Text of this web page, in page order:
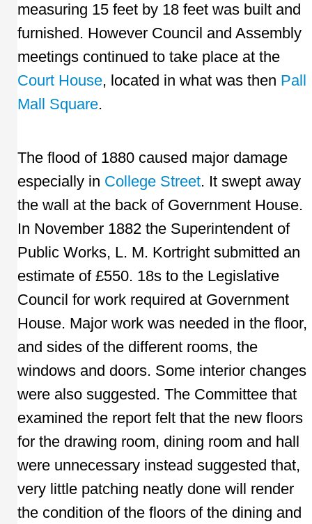
measuring 15 feet by 18 feet was built and
furnished. However Council and Assembly
meetings continued to take place at the
Court House, located in what was then Pall
Mall Square.
The flood of 1880 caused major damage
especially in College Street. It swept away
the wall at the back of Government House.
In November 1882 the Superintendent of
Public Works, L. M. Kortright submitted an
estimate of £550. 18s to the Legislative
Council for work required at Government
House. Major work was needed in the floor,
and sides of the different rooms, the
windows and doors. Some interior changes
were also suggested. The Committee that
examined the report felt that the new floors
for the drawing room, dining room and hall
were unnecessary instead suggested that,
very little patching neatly done will render
the condition of the floors of the dining and